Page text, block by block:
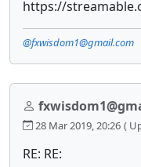
https://
@fxwisdom1@gmail.com
28 Mar 2019, 20:26 (
RE: RE: